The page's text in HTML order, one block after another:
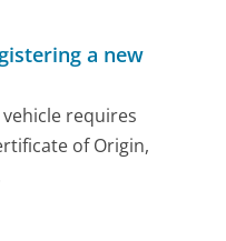
a new
requires
of Origin,